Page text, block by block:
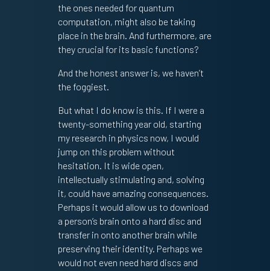
the ones needed for quantum
computation, might also be taking
place in the brain. And furthermore, are
they crucial for its basic functions?
And the honest answer is, we haven’t
the foggiest.
But what I do know is this. If I were a
twenty-something year old, starting
my research in physics now, I would
jump on this problem without
hesitation. It is wide open,
intellectually stimulating and, solving
it, could have amazing consequences.
Perhaps it would allow us to download
a person’s brain onto a hard disc and
transfer in onto another brain while
preserving their identity. Perhaps we
would not even need hard discs and